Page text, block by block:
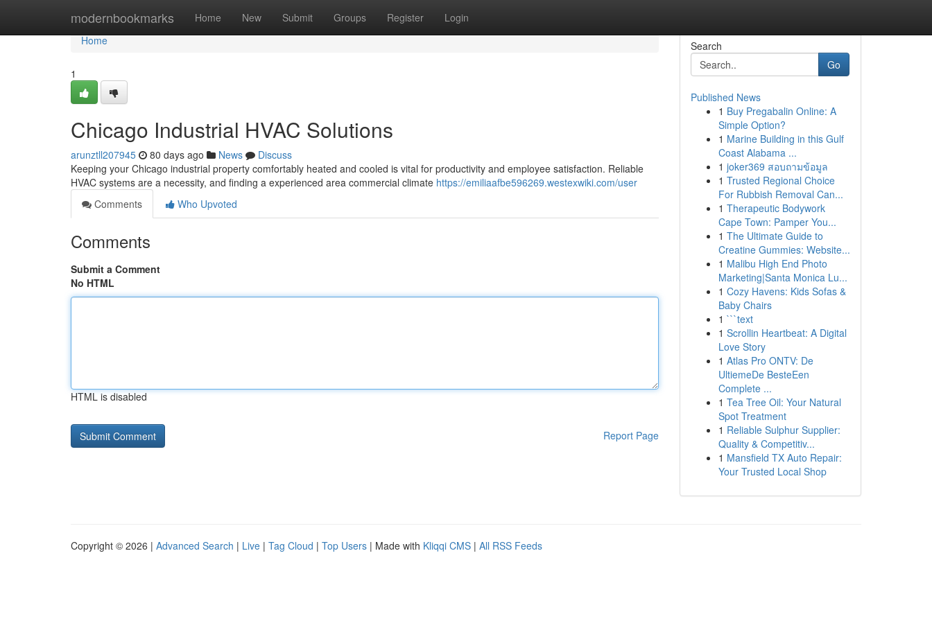
modernbookmarks Home New Submit Groups Register Login
Home
Home
1
Chicago Industrial HVAC Solutions
arunztll207945 80 days ago News
Discuss
Keeping your Chicago industrial property comfortably heated and cooled is vital for productivity and employee satisfaction. Reliable
HVAC systems are a necessity, and finding a experienced area commercial climate https://emiliaafbe596269.westexwiki.com/user
Comments
Who Upvoted
Comments
Submit a Comment
No HTML
HTML is disabled
Report Page
Search
Go
Published News
1 Buy Pregabalin Online: A
Simple Option?
1 Marine Building in this Gulf
Coast Alabama ...
1 joker369 สอบถามข้อมูล
1 Trusted Regional Choice
For Rubbish Removal Can...
1 Therapeutic Bodywork
Cape Town: Pamper You...
1 The Ultimate Guide to
Creatine Gummies: Website...
1 Malibu High End Photo
Marketing|Santa Monica Lu...
1 Cozy Havens: Kids Sofas &
Baby Chairs
1 ```text
1 Scrollin Heartbeat: A Digital
Love Story
1 Atlas Pro ONTV: De
UltiemeDe BesteEen
Complete ...
1 Tea Tree Oil: Your Natural
Spot Treatment
1 Reliable Sulphur Supplier:
Quality & Competitiv...
1 Mansfield TX Auto Repair:
Your Trusted Local Shop
Copyright © 2026 | Advanced Search | Live | Tag Cloud | Top Users | Made with Kliqqi CMS | All RSS Feeds